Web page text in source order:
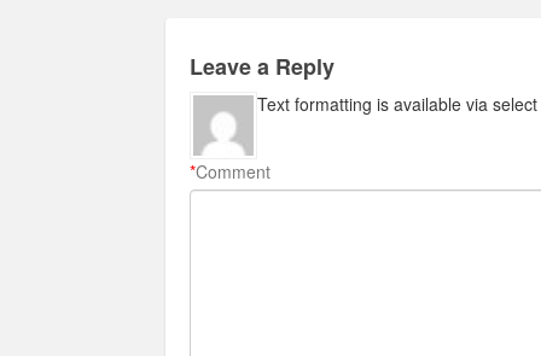
Leave a Reply
Comment
*
Text formatting is available via select